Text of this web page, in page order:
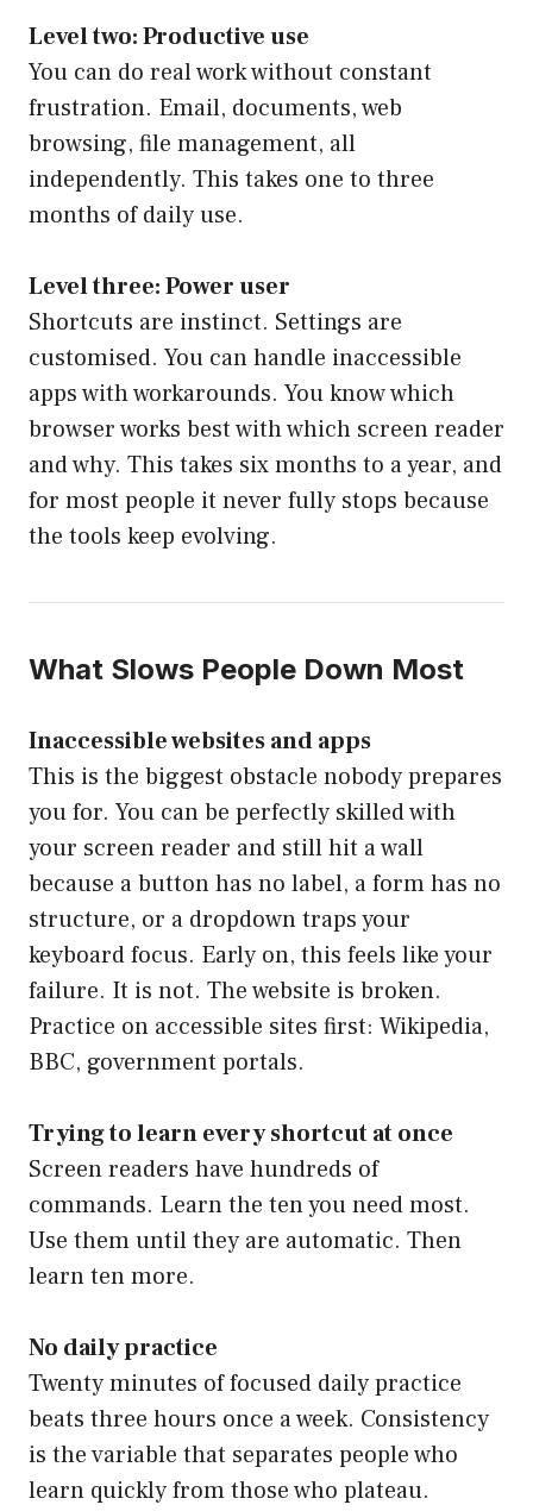
Level two: Productive use
You can do real work without constant
frustration. Email, documents, web
browsing, file management, all
independently. This takes one to three
months of daily use.
Level three: Power user
Shortcuts are instinct. Settings are
customised. You can handle inaccessible
apps with workarounds. You know which
browser works best with which screen reader
and why. This takes six months to a year, and
for most people it never fully stops because
the tools keep evolving.
What Slows People Down Most
Inaccessible websites and apps
This is the biggest obstacle nobody prepares
you for. You can be perfectly skilled with
your screen reader and still hit a wall
because a button has no label, a form has no
structure, or a dropdown traps your
keyboard focus. Early on, this feels like your
failure. It is not. The website is broken.
Practice on accessible sites first: Wikipedia,
BBC, government portals.
Trying to learn every shortcut at once
Screen readers have hundreds of
commands. Learn the ten you need most.
Use them until they are automatic. Then
learn ten more.
No daily practice
Twenty minutes of focused daily practice
beats three hours once a week. Consistency
is the variable that separates people who
learn quickly from those who plateau.